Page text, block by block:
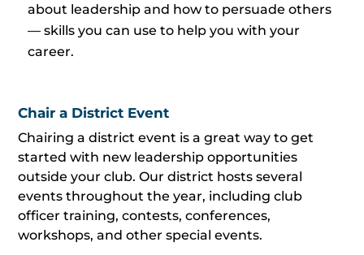
about leadership and how to persuade others
— skills you can use to help you with your
career.
Chair a District Event
Chairing a district event is a great way to get
started with new leadership opportunities
outside your club. Our district hosts several
events throughout the year, including club
officer training, contests, conferences,
workshops, and other special events.